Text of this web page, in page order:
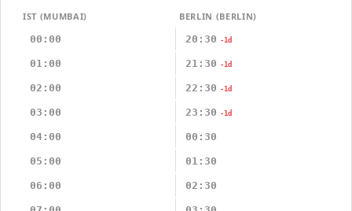
IST (MUMBAI)
BERLIN (BERLIN)
00:00
20:30 -1d
01:00 21:30 -1d
02:00 22:30 -1d
03:00 23:30 -1d
04:00 00:30
05:00 01:30
06:00 02:30